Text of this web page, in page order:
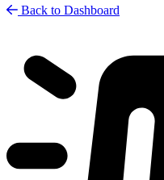
Back to Dashboard